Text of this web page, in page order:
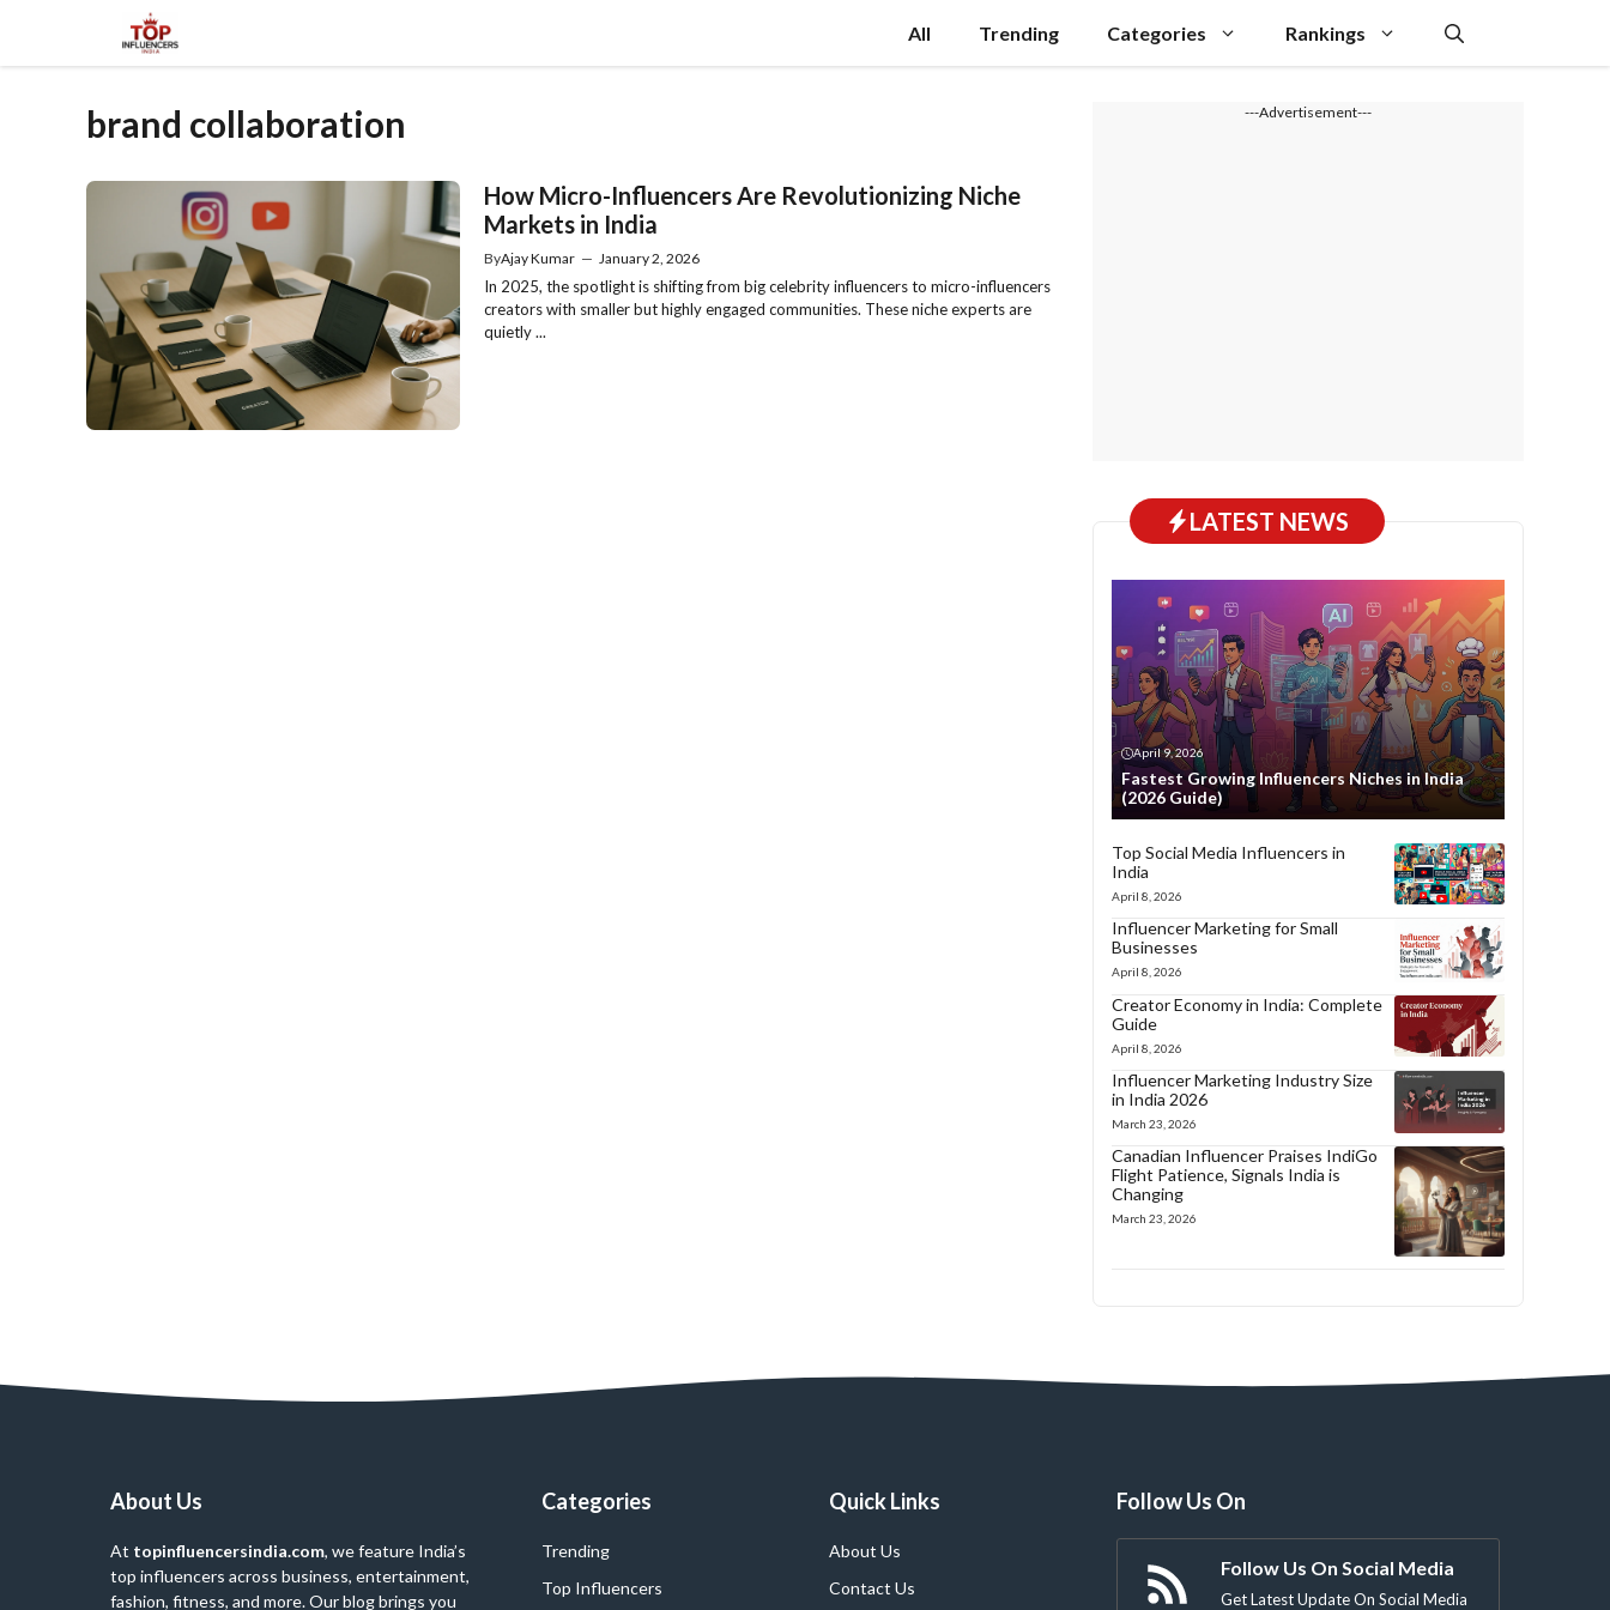
content
All Trending Categories Rankings
brand collaboration
How Micro-Influencers Are Revolutionizing Niche
Markets in India
ByAjay Kumar — January 2, 2026
In 2025, the spotlight is shifting from big celebrity influencers to micro-influencers
creators with smaller but highly engaged communities. These niche experts are
quietly ...
---Advertisement---
LATEST NEWS
April 9, 2026
Fastest Growing Influencers Niches in India
(2026 Guide)
Top Social Media Influencers in
India
April 8, 2026
Influencer Marketing for Small
Businesses
April 8, 2026
Creator Economy in India: Complete
Guide
April 8, 2026
Influencer Marketing Industry Size
in India 2026
March 23, 2026
Canadian Influencer Praises IndiGo
Flight Patience, Signals India is
Changing
March 23, 2026
About Us
At topinfluencersindia.com, we feature India’s
top influencers across business, entertainment,
fashion, fitness, and more. Our blog brings you
Categories
Trending
Top Influencers
Quick Links
About Us
Contact Us
Follow Us On
Follow Us On Social Media
Get Latest Update On Social Media